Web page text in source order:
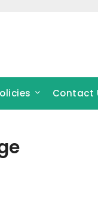
Contact